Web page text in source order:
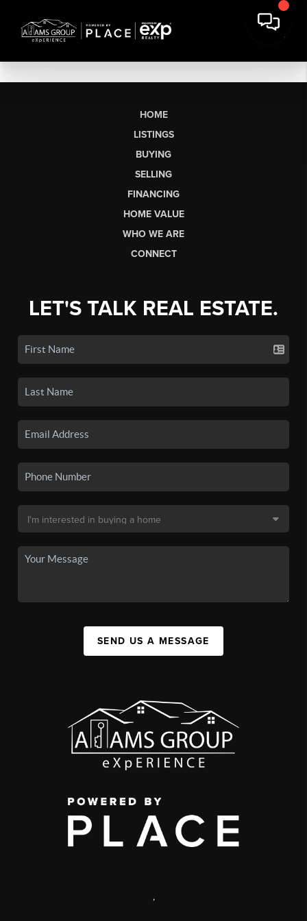
HOME
LISTINGS
BUYING
SELLING
FINANCING
HOME VALUE
WHO WE ARE
CONNECT
LET'S TALK REAL ESTATE.
SEND US A MESSAGE
,